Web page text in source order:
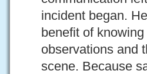
incident began.
benefit of
observations and
scene. Because